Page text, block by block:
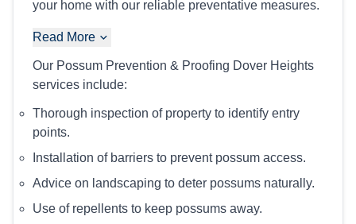
your home with our reliable preventative measures.
Read More
Our Possum Prevention & Proofing Dover Heights
services include:
Thorough inspection of property to identify entry
points.
Installation of barriers to prevent possum access.
Advice on landscaping to deter possums naturally.
Use of repellents to keep possums away.